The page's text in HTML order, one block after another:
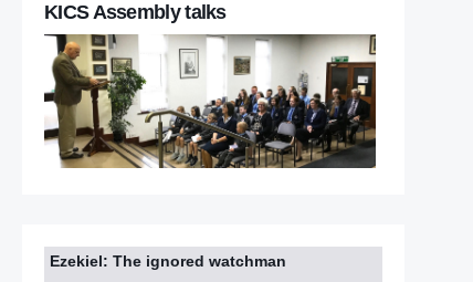
KICS Assembly talks
Ezekiel: The ignored watchman